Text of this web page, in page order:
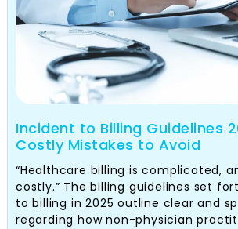
Incident to Billing Guidelines
Costly Mistakes to Avoid
“Healthcare billing is complicated,
costly.” The billing guidelines set
to billing in 2025 outline clear and
regarding how non-physician